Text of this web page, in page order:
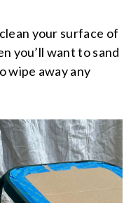
your surface of
you’ll want to sand
wipe away any